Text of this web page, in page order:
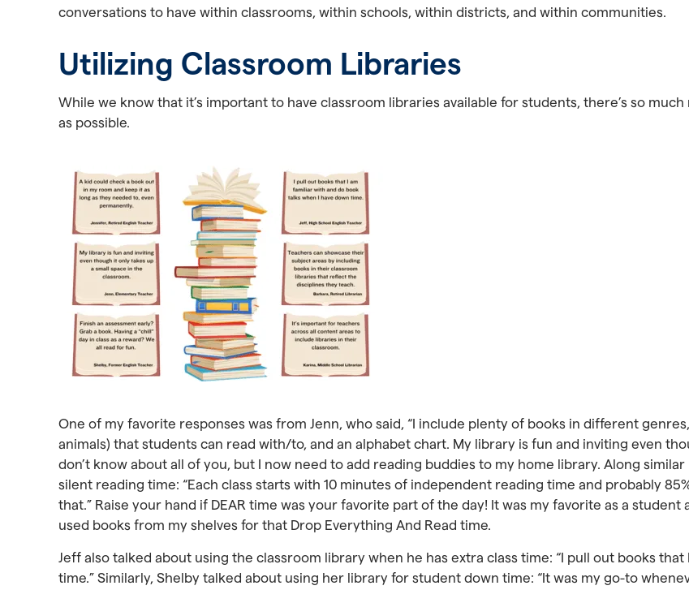
conversations to have within classrooms, within schools, within districts, and within communities.
Utilizing Classroom Libraries
While we know that it’s important to have classroom libraries available for students, there’s so
as possible.
One of my favorite responses was from Jenn, who said, “I include plenty of books in different
animals) that students can read with/to, and an alphabet chart. My library is fun and inviting even
don’t know about all of you, but I now need to add reading buddies to my home library. Along
silent reading time: “Each class starts with 10 minutes of independent reading time and probably
that.” Raise your hand if DEAR time was your favorite part of the day! It was my favorite as a
used books from my shelves for that Drop Everything And Read time.
Jeff also talked about using the classroom library when he has extra class time: “I pull out books
time.” Similarly, Shelby talked about using her library for student down time: “It was my go-to